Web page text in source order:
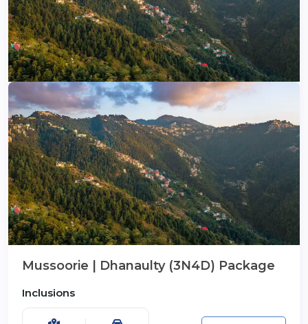
Mussoorie | Dhanaulty (3N4D) Package
Inclusions